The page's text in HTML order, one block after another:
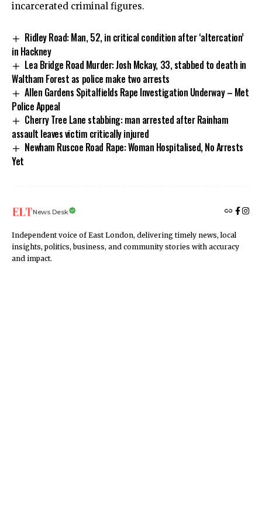
incarcerated criminal figures.
Ridley Road: Man, 52, in critical condition after ‘altercation’
in Hackney
Lea Bridge Road Murder: Josh Mckay, 33, stabbed to death in
Waltham Forest as police make two arrests
Allen Gardens Spitalfields Rape Investigation Underway – Met
Police Appeal
Cherry Tree Lane stabbing: man arrested after Rainham
assault leaves victim critically injured
Newham Ruscoe Road Rape: Woman Hospitalised, No Arrests
Yet
News Desk
Independent voice of East London, delivering timely news, local
insights, politics, business, and community stories with accuracy
and impact.